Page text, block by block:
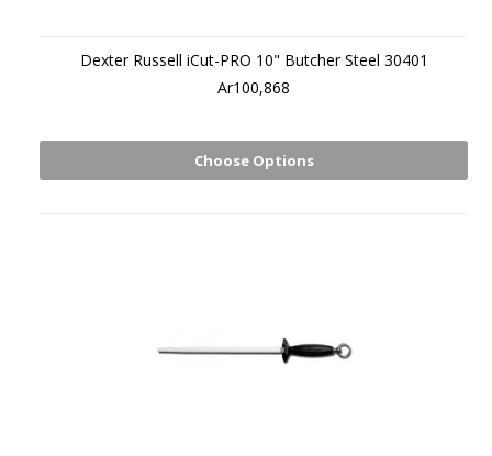
Dexter Russell iCut-PRO 10" Butcher Steel 30401
Ar100,868
Choose Options